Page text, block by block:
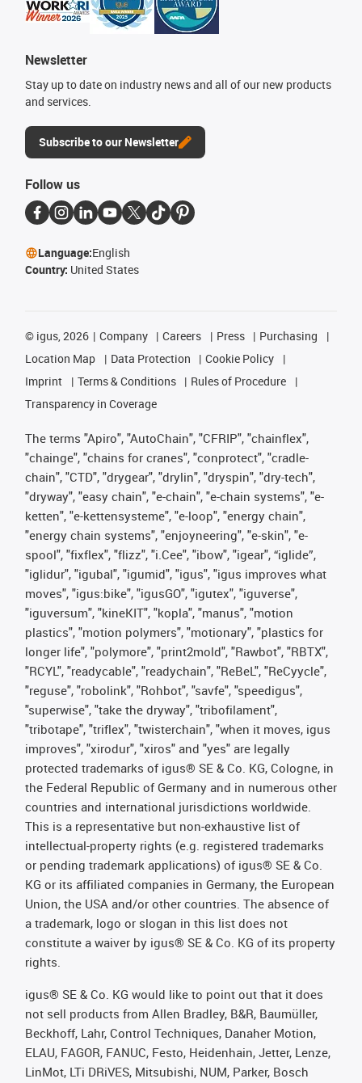
Newsletter
Stay up to date on industry news and all of our new products
and services.
Subscribe to our Newsletter
Follow us
Language:English
Country: United States
© igus, 2026 Company Careers Press
Purchasing
Location Map
Data Protection
Cookie Policy
Imprint
Terms & Conditions
Rules of Procedure
Transparency in Coverage
The terms "Apiro", "AutoChain", "CFRIP", "chainflex",
"chainge", "chains for cranes", "conprotect", "cradle-
chain", "CTD", "drygear", "drylin", "dryspin", "dry-tech",
"dryway", "easy chain", "e-chain", "e-chain systems", "e-
ketten", "e-kettensysteme", "e-loop", "energy chain",
"energy chain systems", "enjoyneering", "e-skin", "e-
spool", "fixflex", "flizz", "i.Cee", "ibow", "igear", “iglide”,
"iglidur", "igubal", "igumid", "igus", "igus improves what
moves", "igus:bike", "igusGO", "igutex", "iguverse",
"iguversum", "kineKIT", "kopla", "manus", "motion
plastics", "motion polymers", "motionary", "plastics for
longer life", "polymore", "print2mold", "Rawbot", "RBTX",
"RCYL", "readycable", "readychain", "ReBeL", "ReCyycle",
"reguse", "robolink", "Rohbot", "savfe", "speedigus",
"superwise", "take the dryway", "tribofilament",
"tribotape", "triflex", "twisterchain", "when it moves, igus
improves", "xirodur", "xiros" and "yes" are legally
protected trademarks of igus® SE & Co. KG, Cologne, in
the Federal Republic of Germany and in numerous other
countries and international jurisdictions worldwide.
This is a representative but non-exhaustive list of
intellectual-property rights (e.g. registered trademarks
or pending trademark applications) of igus® SE & Co.
KG or its affiliated companies in Germany, the European
Union, the USA and/or other countries. The absence of
a trademark, logo or slogan in this list does not
constitute a waiver by igus® SE & Co. KG of its property
rights.
igus® SE & Co. KG would like to point out that it does
not sell products from Allen Bradley, B&R, Baumüller,
Beckhoff, Lahr, Control Techniques, Danaher Motion,
ELAU, FAGOR, FANUC, Festo, Heidenhain, Jetter, Lenze,
LinMot, LTi DRiVES, Mitsubishi, NUM, Parker, Bosch